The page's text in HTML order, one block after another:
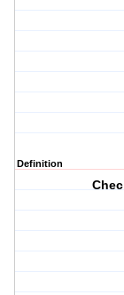
Definition